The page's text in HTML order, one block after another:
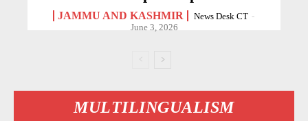
JAMMU AND KASHMIR News Desk CT -
June 3, 2026
MULTILINGUALISM